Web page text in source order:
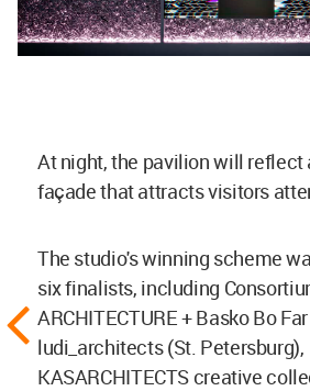
At night, the pavilion will reflect
façade that attracts visitors
The studio's winning scheme
six finalists, including
ARCHITECTURE + Basko Bo
ludi_architects (St. Petersburg),
KASARCHITECTS creative